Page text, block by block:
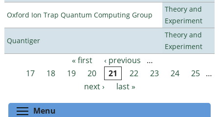
Oxford Ion Trap Quantum Computing Group
Theory and
Experiment
Quantiger
Theory and
Experiment
Pages « first ‹ previous
…
17
18 19 20 21 22 23 24 25 …
next ›
last »
Menu